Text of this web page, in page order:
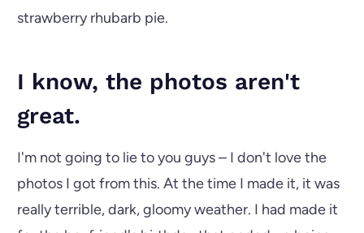
strawberry rhubarb pie.
I know, the photos aren't
great.
I'm not going to lie to you guys – I don't love the
photos I got from this. At the time I made it, it was
really terrible, dark, gloomy weather. I had made it